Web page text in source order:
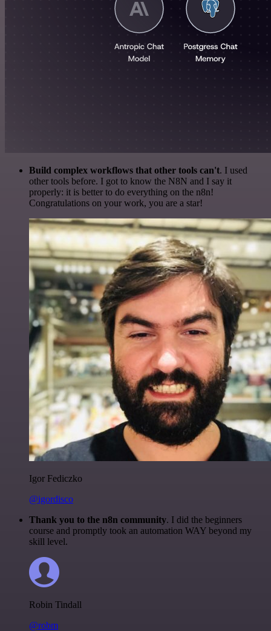
Build complex workflows that other tools can't. I used
other tools before. I got to know the N8N and I say it
properly: it is better to do everything on the n8n!
Congratulations on your work, you are a star!
Igor Fediczko
@igordisco
Thank you to the n8n community. I did the beginners
course and promptly took an automation WAY beyond my
skill level.
Robin Tindall
@robm